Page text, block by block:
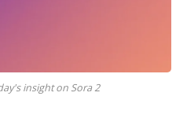
insight on Sora 2